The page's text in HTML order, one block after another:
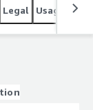
Legal Usage